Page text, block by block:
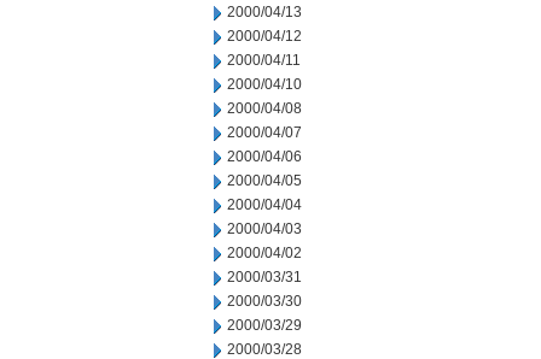
2000/04/13
2000/04/12
2000/04/11
2000/04/10
2000/04/08
2000/04/07
2000/04/06
2000/04/05
2000/04/04
2000/04/03
2000/04/02
2000/03/31
2000/03/30
2000/03/29
2000/03/28